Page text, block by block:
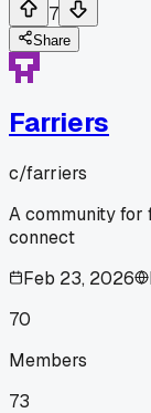
7
Share
Farriers
c/farriers
A community for
connect
Feb 23, 2026
70
Members
73